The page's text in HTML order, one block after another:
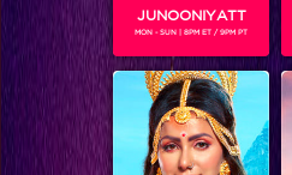
VIKKAS MANAKTALA
JUNOONIYATT
MON - SUN | 8PM ET / 9PM PT